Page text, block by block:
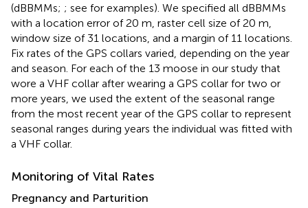
(dBBMMs; ; see for examples). We specified all dBBMMs
with a location error of 20 m, raster cell size of 20 m,
window size of 31 locations, and a margin of 11 locations.
Fix rates of the GPS collars varied, depending on the year
and season. For each of the 13 moose in our study that
wore a VHF collar after wearing a GPS collar for two or
more years, we used the extent of the seasonal range
from the most recent year of the GPS collar to represent
seasonal ranges during years the individual was fitted with
a VHF collar.
Monitoring of Vital Rates
Pregnancy and Parturition